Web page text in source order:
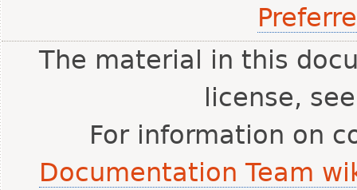
The material in this
license,
For information on
Documentation Team